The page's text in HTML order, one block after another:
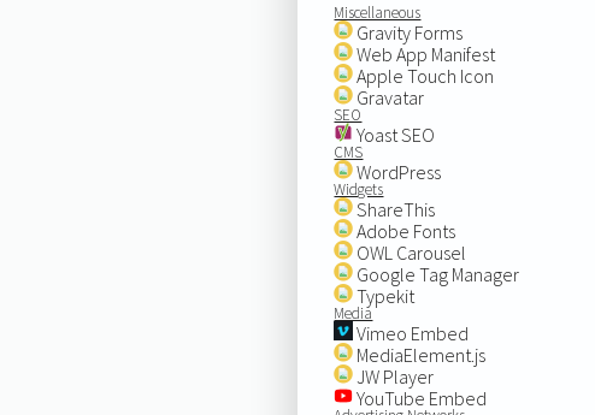
Miscellaneous
Gravity Forms
Web App Manifest
Apple Touch Icon
Gravatar
SEO
Yoast SEO
CMS
WordPress
Widgets
ShareThis
Adobe Fonts
OWL Carousel
Google Tag Manager
Typekit
Media
Vimeo Embed
MediaElement.js
JW Player
YouTube Embed